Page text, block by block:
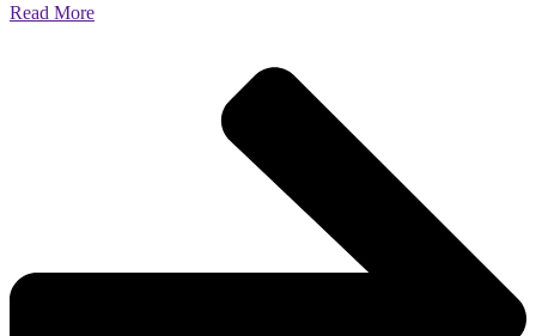
Read More